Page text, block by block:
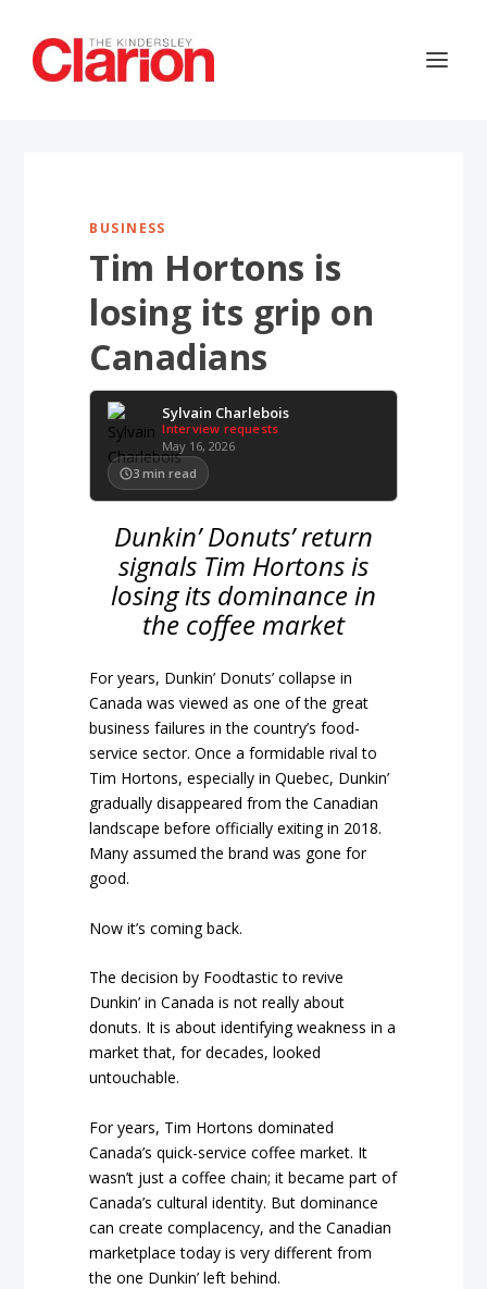
BUSINESS
Tim Hortons is
losing its grip on
Canadians
Sylvain Charlebois
Interview requests
May 16, 2026
3 min read
Dunkin’ Donuts’ return
signals Tim Hortons is
losing its dominance in
the coffee market
For years, Dunkin’ Donuts’ collapse in
Canada was viewed as one of the great
business failures in the country’s food-
service sector. Once a formidable rival to
Tim Hortons, especially in Quebec, Dunkin’
gradually disappeared from the Canadian
landscape before officially exiting in 2018.
Many assumed the brand was gone for
good.
Now it’s coming back.
The decision by Foodtastic to revive
Dunkin’ in Canada is not really about
donuts. It is about identifying weakness in a
market that, for decades, looked
untouchable.
For years, Tim Hortons dominated
Canada’s quick-service coffee market. It
wasn’t just a coffee chain; it became part of
Canada’s cultural identity. But dominance
can create complacency, and the Canadian
marketplace today is very different from
the one Dunkin’ left behind.